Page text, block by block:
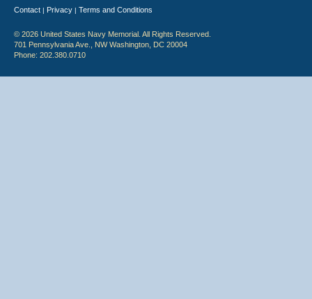
Contact | Privacy | Terms and Conditions
© 2026 United States Navy Memorial. All Rights Reserved.
701 Pennsylvania Ave., NW Washington, DC 20004
Phone: 202.380.0710